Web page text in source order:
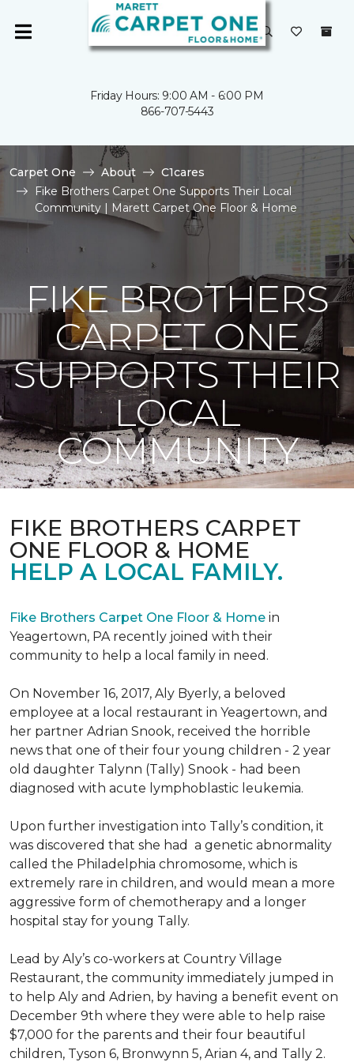
Friday Hours: 9:00 AM - 6:00 PM
866-707-5443
Carpet One About
C1cares
Fike Brothers Carpet One Supports Their Local
Community | Marett Carpet One Floor & Home
FIKE BROTHERS
CARPET ONE
SUPPORTS THEIR
LOCAL
COMMUNITY
FIKE BROTHERS CARPET
ONE FLOOR & HOME
HELP A LOCAL FAMILY.
Fike Brothers Carpet One Floor & Home in
Yeagertown, PA recently joined with their
community to help a local family in need.
On November 16, 2017, Aly Byerly, a beloved
employee at a local restaurant in Yeagertown, and
her partner Adrian Snook, received the horrible
news that one of their four young children - 2 year
old daughter Talynn (Tally) Snook - had been
diagnosed with acute lymphoblastic leukemia.
Upon further investigation into Tally’s condition, it
was discovered that she had a genetic abnormality
called the Philadelphia chromosome, which is
extremely rare in children, and would mean a more
aggressive form of chemotherapy and a longer
hospital stay for young Tally.
Lead by Aly’s co-workers at Country Village
Restaurant, the community immediately jumped in
to help Aly and Adrien, by having a benefit event on
December 9th where they were able to help raise
$7,000 for the parents and their four beautiful
children, Tyson 6, Bronwynn 5, Arian 4, and Tally 2.